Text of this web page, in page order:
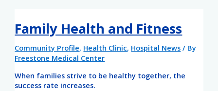
Family Health and Fitness
Community Profile, Health Clinic, Hospital News / By
Freestone Medical Center
When families strive to be healthy together, the
success rate increases.